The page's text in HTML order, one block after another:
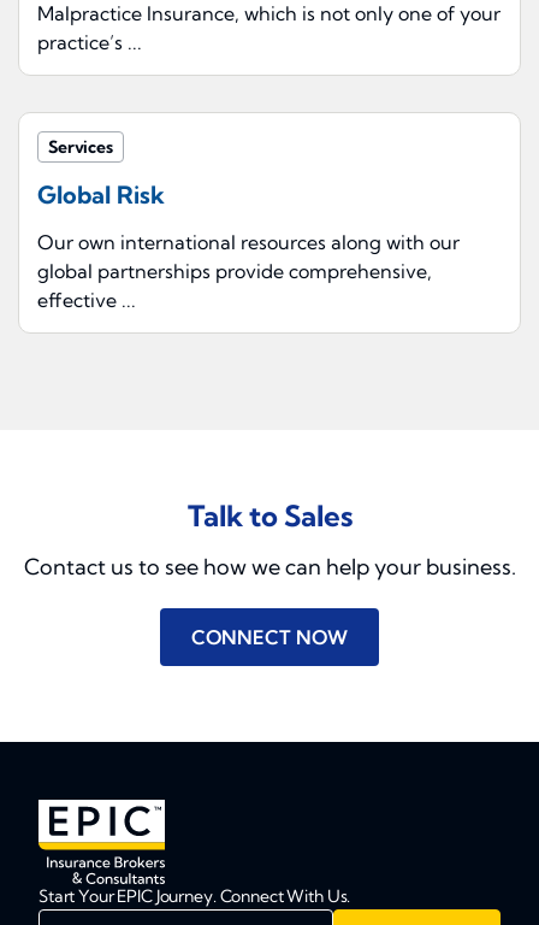
Malpractice Insurance, which is not only one of your
practice’s ...
Services
Global Risk
Our own international resources along with our
global partnerships provide comprehensive,
effective ...
Talk to Sales
Contact us to see how we can help your business.
CONNECT NOW
Start Your EPIC Journey. Connect With Us.